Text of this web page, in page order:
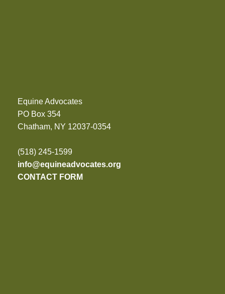
Equine Advocates
PO Box 354
Chatham, NY 12037-0354
(518) 245-1599
info@equineadvocates.org
CONTACT FORM